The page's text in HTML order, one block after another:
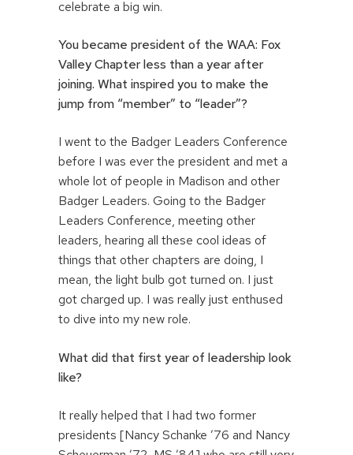
celebrate a big win.
You became president of the WAA: Fox
Valley Chapter less than a year after
joining. What inspired you to make the
jump from “member” to “leader”?
I went to the Badger Leaders Conference
before I was ever the president and met a
whole lot of people in Madison and other
Badger Leaders. Going to the Badger
Leaders Conference, meeting other
leaders, hearing all these cool ideas of
things that other chapters are doing, I
mean, the light bulb got turned on. I just
got charged up. I was really just enthused
to dive into my new role.
What did that first year of leadership look
like?
It really helped that I had two former
presidents [Nancy Schanke ’76 and Nancy